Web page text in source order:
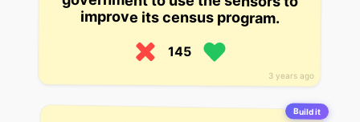
3 years ago
improve its census program.
145
Build it